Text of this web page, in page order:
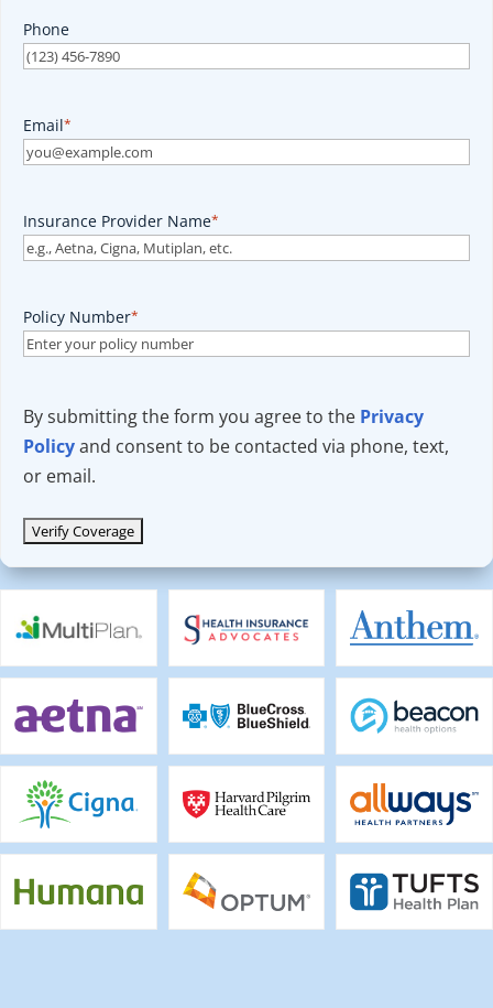
Phone
Email*
Insurance Provider Name*
Policy Number*
By submitting the form you agree to the Privacy
Policyand consent to be contacted via phone, text,
or email.